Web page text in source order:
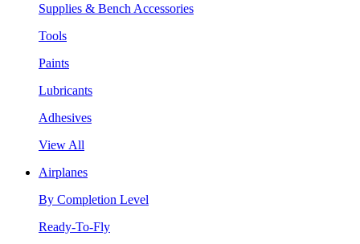
Supplies & Bench Accessories
Tools
Paints
Lubricants
Adhesives
View All
Airplanes
By Completion Level
Ready-To-Fly